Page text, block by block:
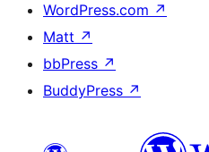
WordPress.com ↗
Matt ↗
bbPress ↗
BuddyPress ↗